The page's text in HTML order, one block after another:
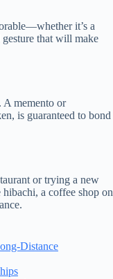
it’s a
that will make
memento or
is guaranteed to bond
or trying a new
a coffee shop on
Distance